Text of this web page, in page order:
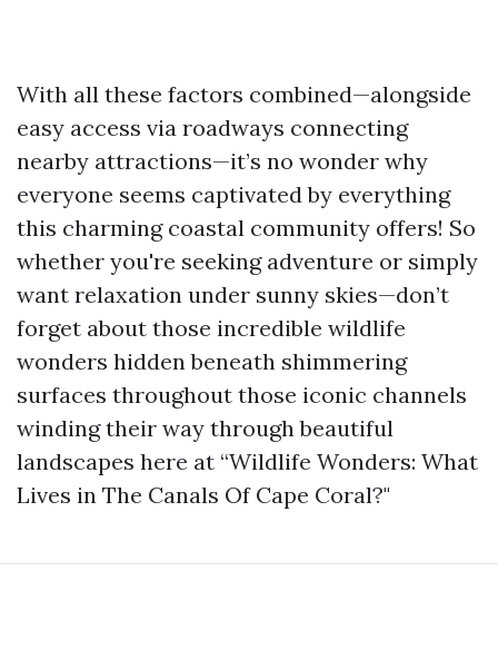
With all these factors combined—alongside
easy access via roadways connecting
nearby attractions—it’s no wonder why
everyone seems captivated by everything
this charming coastal community offers! So
whether you're seeking adventure or simply
want relaxation under sunny skies—don’t
forget about those incredible wildlife
wonders hidden beneath shimmering
surfaces throughout those iconic channels
winding their way through beautiful
landscapes here at “Wildlife Wonders: What
Lives in The Canals Of Cape Coral?"